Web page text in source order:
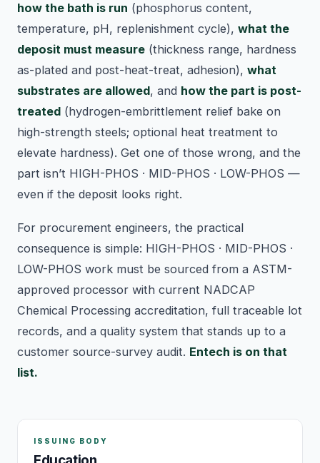
how the bath is run (phosphorus content,
temperature, pH, replenishment cycle), what the
deposit must measure (thickness range, hardness
as-plated and post-heat-treat, adhesion), what
substrates are allowed, and how the part is post-
treated (hydrogen-embrittlement relief bake on
high-strength steels; optional heat treatment to
elevate hardness). Get one of those wrong, and the
part isn’t HIGH-PHOS · MID-PHOS · LOW-PHOS —
even if the deposit looks right.
For procurement engineers, the practical
consequence is simple: HIGH-PHOS · MID-PHOS ·
LOW-PHOS work must be sourced from a ASTM-
approved processor with current NADCAP
Chemical Processing accreditation, full traceable lot
records, and a quality system that stands up to a
customer source-survey audit. Entech is on that
list.
ISSUING BODY